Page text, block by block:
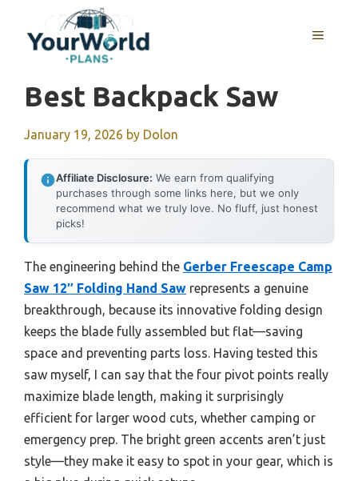
content
MENU
Best Backpack Saw
January 19, 2026 by Dolon
Affiliate Disclosure: We earn from qualifying
purchases through some links here, but we only
recommend what we truly love. No fluff, just honest
picks!
The engineering behind the Gerber Freescape Camp
Saw 12″ Folding Hand Saw represents a genuine
breakthrough, because its innovative folding design
keeps the blade fully assembled but flat—saving
space and preventing parts loss. Having tested this
saw myself, I can say that the four pivot points really
maximize blade length, making it surprisingly
efficient for larger wood cuts, whether camping or
emergency prep. The bright green accents aren’t just
style—they make it easy to spot in your gear, which is